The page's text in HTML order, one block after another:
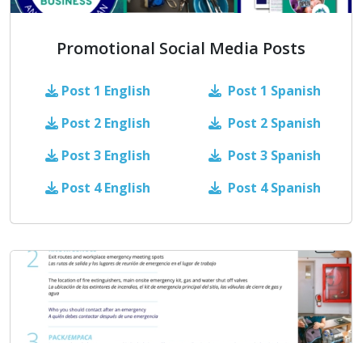
Promotional Social Media Posts
Post 1 English
Post 2 English
Post 3 English
Post 4 English
Post 1 Spanish
Post 2 Spanish
Post 3 Spanish
Post 4 Spanish